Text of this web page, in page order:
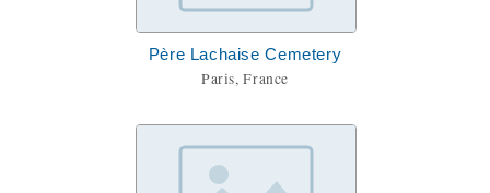
Père Lachaise Cemetery
Paris, France